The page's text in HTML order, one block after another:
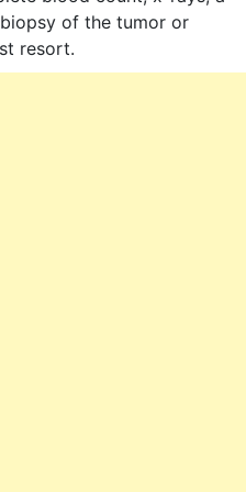
of the tumor or
resort.